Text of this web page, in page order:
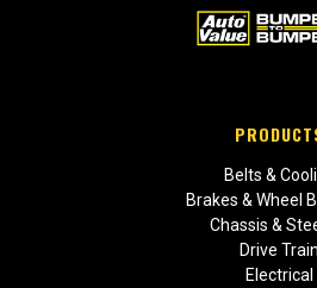
Belts &
Brakes & Wheel
Chassis &
Drive Train
Electrical